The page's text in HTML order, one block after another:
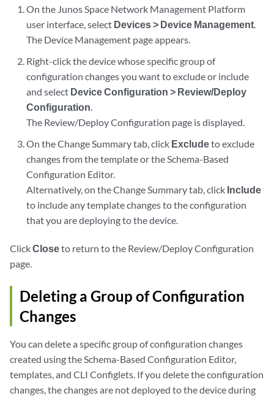
On the Junos Space Network Management Platform
user interface, select Devices > Device Management.
The Device Management page appears.
Right-click the device whose specific group of
configuration changes you want to exclude or include
and select Device Configuration > Review/Deploy
Configuration.
The Review/Deploy Configuration page is displayed.
On the Change Summary tab, click Excludeto exclude
changes from the template or the Schema-Based
Configuration Editor.
Alternatively, on the Change Summary tab, click Include
to include any template changes to the configuration
that you are deploying to the device.
ClickCloseto return to the Review/Deploy Configuration
page.
Deleting a Group of Configuration
Changes
You can delete a specific group of configuration changes
created using the Schema-Based Configuration Editor,
templates, and CLI Configlets. If you delete the configuration
changes, the changes are not deployed to the device during